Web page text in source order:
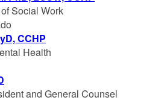
Social Work
CCHP
Health
and General Counsel